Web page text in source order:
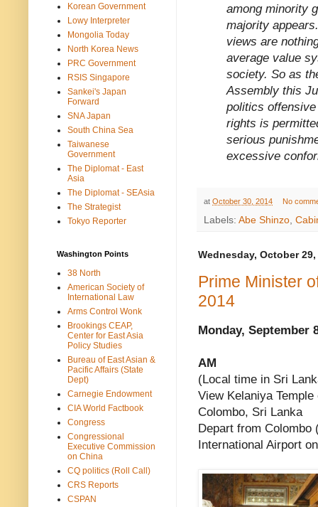
among minority
majority
views are
average value
society. So as
Assembly this
politics
rights is
serious
excessive
at October 30, 2014 No
Labels: Abe Shinzo,
Wednesday, October 29,
Prime Minister
2014
Monday, September
AM
(Local time in Sri
View Kelaniya
Colombo, Sri Lanka
Depart from Colombo
International Airport
Korean Government
Lowy Interpreter
Mongolia Today
North Korea News
PRC Government
RSIS Singapore
Sankei's Japan
Forward
SNA Japan
South China Sea
Taiwanese
Government
The Diplomat - East
Asia
The Diplomat - SEAsia
The Strategist
Tokyo Reporter
Washington Points
38 North
American Society of
International Law
Arms Control Wonk
Brookings CEAP,
Center for East Asia
Policy Studies
Bureau of East Asian &
Pacific Affairs (State
Dept)
Carnegie Endowment
CIA World Factbook
Congress
Congressional
Executive Commission
on China
CQ politics (Roll Call)
CRS Reports
CSPAN